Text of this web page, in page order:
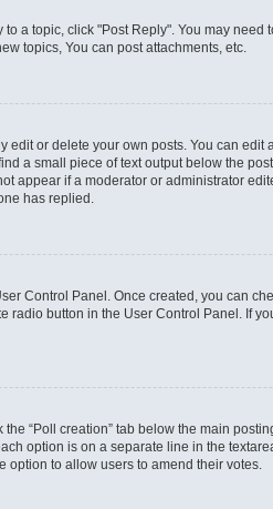
a topic, click "Post Reply". You may
topics, You can post attachments, etc.
or delete your own posts. You can
a small piece of text output below the
appear if a moderator or administrator
has replied.
Control Panel. Once created, you can
radio button in the User Control Panel. If
“Poll creation” tab below the main
option is on a separate line in the
option to allow users to amend their votes.